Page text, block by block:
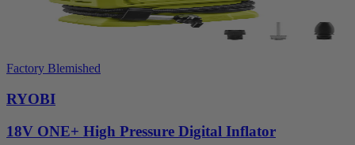
Factory Blemished
RYOBI
18V ONE+ High Pressure Digital Inflator